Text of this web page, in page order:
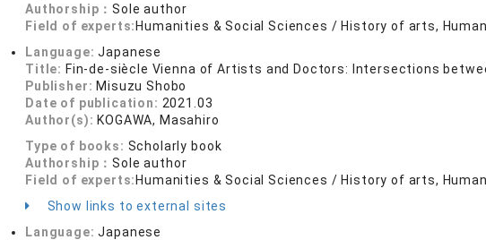
Authorship：Sole author
Field of experts: Humanities & Social Sciences / History of arts,
Language:Japanese
Title: Fin-de-siècle Vienna of Artists and Doctors: Intersections
Publisher: Misuzu Shobo
Date of publication: 2021.03
Author(s): KOGAWA, Masahiro
Type of books: Scholarly book
Authorship：Sole author
Field of experts: Humanities & Social Sciences / History of arts,
Show links to external sites
Language:Japanese